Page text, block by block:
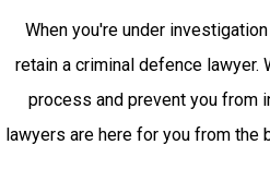
When you're under
retain a criminal defence lawyer.
process and prevent you from
lawyers are here for you from the